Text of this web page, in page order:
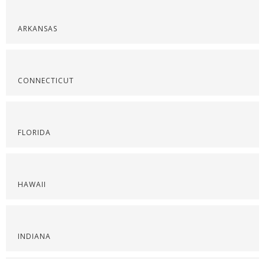
ARKANSAS
CONNECTICUT
FLORIDA
HAWAII
INDIANA